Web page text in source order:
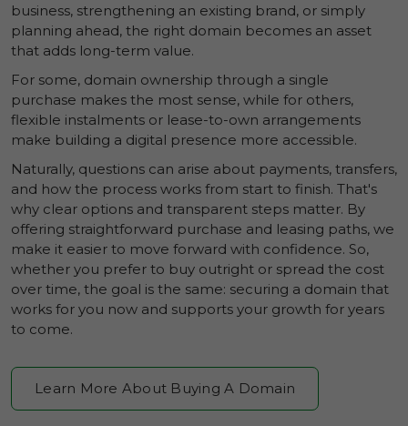
business, strengthening an existing brand, or simply
planning ahead, the right domain becomes an asset
that adds long-term value.
For some, domain ownership through a single
purchase makes the most sense, while for others,
flexible instalments or lease-to-own arrangements
make building a digital presence more accessible.
Naturally, questions can arise about payments, transfers,
and how the process works from start to finish. That's
why clear options and transparent steps matter. By
offering straightforward purchase and leasing paths, we
make it easier to move forward with confidence. So,
whether you prefer to buy outright or spread the cost
over time, the goal is the same: securing a domain that
works for you now and supports your growth for years
to come.
Learn More About Buying A Domain